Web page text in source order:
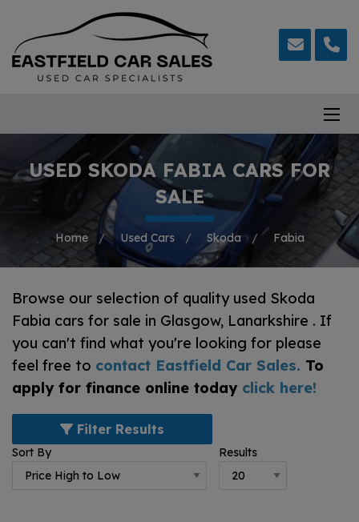
USED SKODA FABIA CARS FOR
SALE
Home Used Cars Skoda Fabia
Browse our selection of quality used Skoda
Fabia cars for sale in Glasgow, Lanarkshire . If
you can't find what you're looking for please
feel free to contact Eastfield Car Sales. To
apply for finance online today click here!
Filter Results
Sort By Results